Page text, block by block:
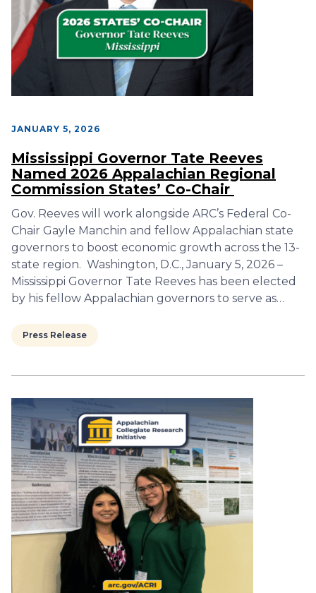
JANUARY 5, 2026
Mississippi Governor Tate Reeves
Named 2026 Appalachian Regional
Commission States’ Co-Chair
Gov. Reeves will work alongside ARC’s Federal Co-
Chair Gayle Manchin and fellow Appalachian state
governors to boost economic growth across the 13-
state region. Washington, D.C., January 5, 2026 –
Mississippi Governor Tate Reeves has been elected
by his fellow Appalachian governors to serve as…
Press Release